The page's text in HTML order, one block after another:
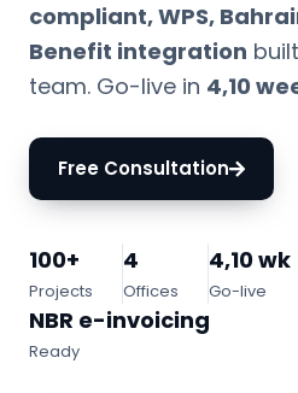
compliant, WPS,
Benefit integration
team. Go-live in 4,10
Free Consultation
100+
Projects
4
Offices
4,10 wk
Go-live
NBR e-invoicing
Ready